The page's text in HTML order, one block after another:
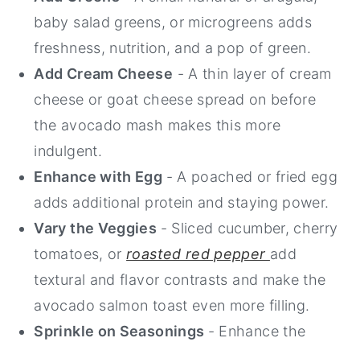
baby salad greens, or microgreens adds
freshness, nutrition, and a pop of green.
Add Cream Cheese - A thin layer of cream
cheese or goat cheese spread on before
the avocado mash makes this more
indulgent.
Enhance with Egg - A poached or fried egg
adds additional protein and staying power.
Vary the Veggies - Sliced cucumber, cherry
tomatoes, orroasted red pepper add
textural and flavor contrasts and make the
avocado salmon toast even more filling.
Sprinkle on Seasonings - Enhance the